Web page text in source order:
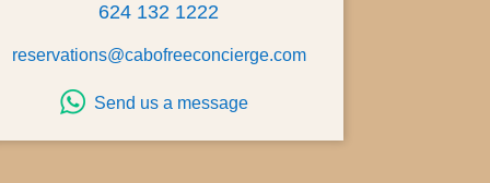
624 132 1222
reservations@cabofreeconcierge.com
Send us a message